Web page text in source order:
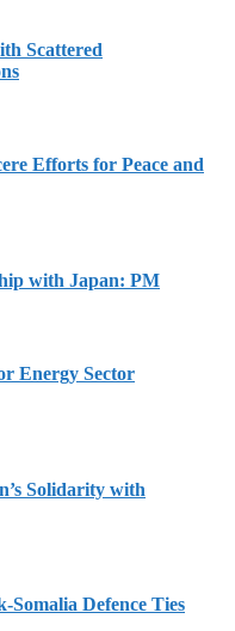
Scattered
Efforts for Peace and
with Japan: PM
Energy Sector
Solidarity with
Somalia Defence Ties